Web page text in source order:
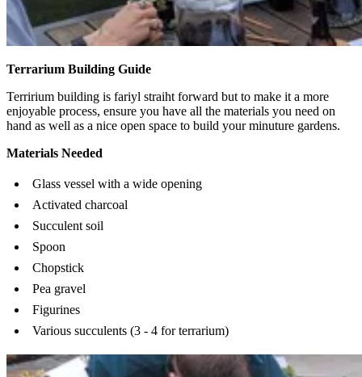
Terrarium Building Guide
Terririum building is fariyl straiht forward but to make it a more
enjoyable process, ensure you have all the materials you need on
hand as well as a nice open space to build your minuture gardens.
Materials Needed
Glass vessel with a wide opening
Activated charcoal
Succulent soil
Spoon
Chopstick
Pea gravel
Figurines
Various succulents (3 - 4 for terrarium)